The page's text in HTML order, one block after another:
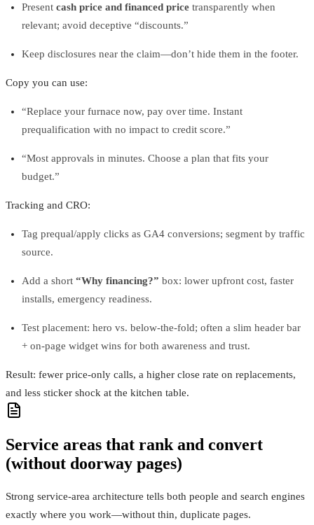
Present cash price and financed pricetransparently when
relevant; avoid deceptive “discounts.”
Keep disclosures near the claim—don’t hide them in the footer.
Copy you can use:
“Replace your furnace now, pay over time. Instant
prequalification with no impact to credit score.”
“Most approvals in minutes. Choose a plan that fits your
budget.”
Tracking and CRO:
Tag prequal/apply clicks as GA4 conversions; segment by traffic
source.
Add a short “Why financing?” box: lower upfront cost, faster
installs, emergency readiness.
Test placement: hero vs. below-the-fold; often a slim header bar
+ on‑page widget wins for both awareness and trust.
Result: fewer price‑only calls, a higher close rate on replacements,
and less sticker shock at the kitchen table.
Service areas that rank and convert
(without doorway pages)
Strong service‑area architecture tells both people and search engines
exactly where you work—without thin, duplicate pages.